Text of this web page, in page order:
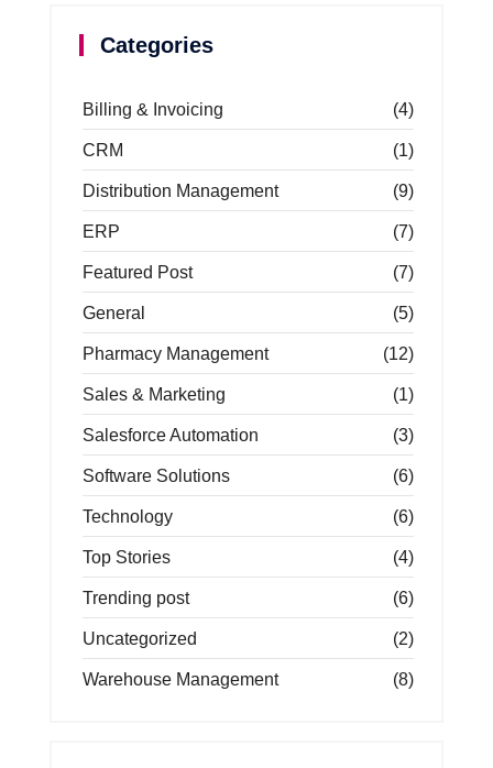
Categories
Billing & Invoicing (4)
CRM (1)
Distribution Management (9)
ERP (7)
Featured Post (7)
General (5)
Pharmacy Management (12)
Sales & Marketing (1)
Salesforce Automation (3)
Software Solutions (6)
Technology (6)
Top Stories (4)
Trending post (6)
Uncategorized (2)
Warehouse Management (8)